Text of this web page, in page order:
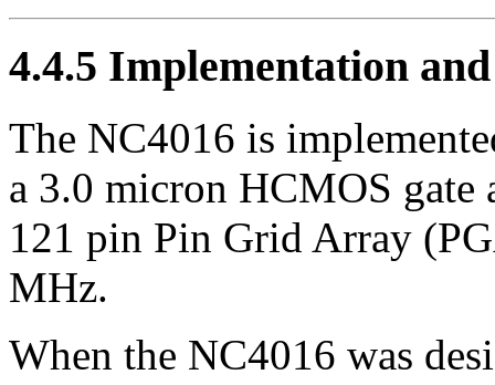
4.4.5 Implementation
The NC4016 is
a 3.0 micron HCMOS gate
121 pin Pin Grid Array
MHz.
When the NC4016 was